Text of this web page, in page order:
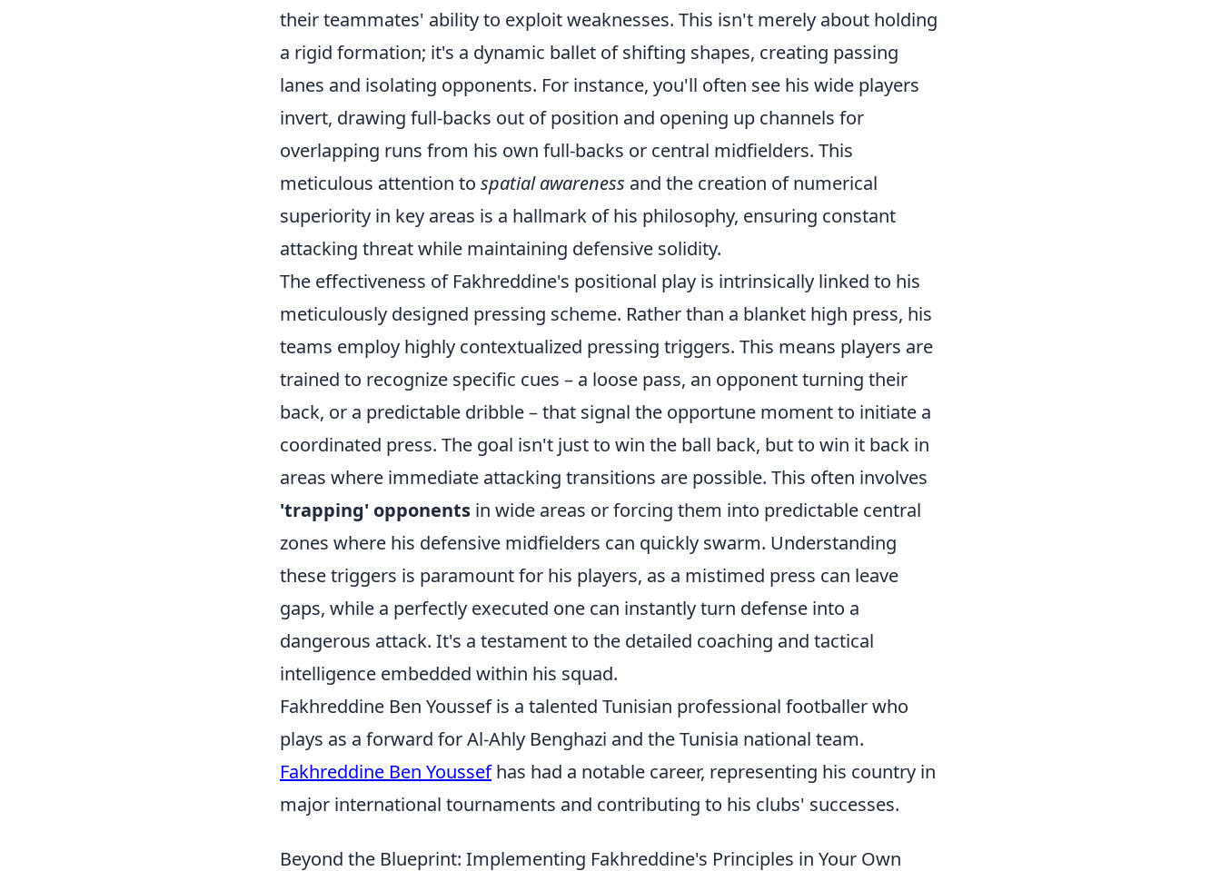
their teammates' ability to exploit weaknesses. This isn't merely about holding
a rigid formation; it's a dynamic ballet of shifting shapes, creating passing
lanes and isolating opponents. For instance, you'll often see his wide players
invert, drawing full-backs out of position and opening up channels for
overlapping runs from his own full-backs or central midfielders. This
meticulous attention to spatial awareness and the creation of numerical
superiority in key areas is a hallmark of his philosophy, ensuring constant
attacking threat while maintaining defensive solidity.
The effectiveness of Fakhreddine's positional play is intrinsically linked to his
meticulously designed pressing scheme. Rather than a blanket high press, his
teams employ highly contextualized pressing triggers. This means players are
trained to recognize specific cues – a loose pass, an opponent turning their
back, or a predictable dribble – that signal the opportune moment to initiate a
coordinated press. The goal isn't just to win the ball back, but to win it back in
areas where immediate attacking transitions are possible. This often involves
'trapping' opponents in wide areas or forcing them into predictable central
zones where his defensive midfielders can quickly swarm. Understanding
these triggers is paramount for his players, as a mistimed press can leave
gaps, while a perfectly executed one can instantly turn defense into a
dangerous attack. It's a testament to the detailed coaching and tactical
intelligence embedded within his squad.
Fakhreddine Ben Youssef is a talented Tunisian professional footballer who
plays as a forward for Al-Ahly Benghazi and the Tunisia national team.
Fakhreddine Ben Youssefhas had a notable career, representing his country in
major international tournaments and contributing to his clubs' successes.
Beyond the Blueprint: Implementing Fakhreddine's Principles in Your Own